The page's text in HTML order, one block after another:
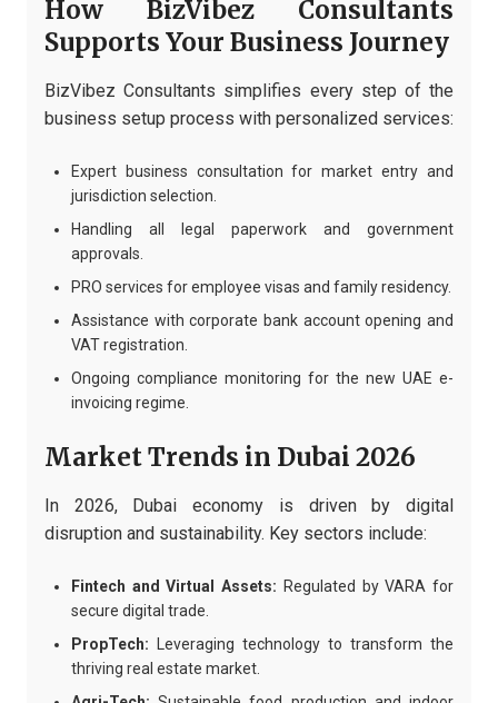
How BizVibez Consultants
Supports Your Business Journey
BizVibez Consultants simplifies every step of the
business setup process with personalized services:
Expert business consultation for market entry and
jurisdiction selection.
Handling all legal paperwork and government
approvals.
PRO services for employee visas and family residency.
Assistance with corporate bank account opening and
VAT registration.
Ongoing compliance monitoring for the new UAE e-
invoicing regime.
Market Trends in Dubai 2026
In 2026, Dubai economy is driven by digital
disruption and sustainability. Key sectors include:
Fintech and Virtual Assets: Regulated by VARA for
secure digital trade.
PropTech: Leveraging technology to transform the
thriving real estate market.